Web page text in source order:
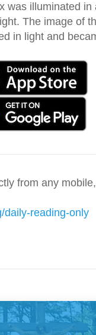
was illuminated in
The image of
in light and
from any
daily-reading-only